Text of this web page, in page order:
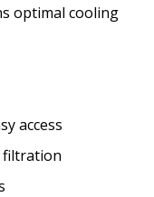
optimal cooling
access
filtration